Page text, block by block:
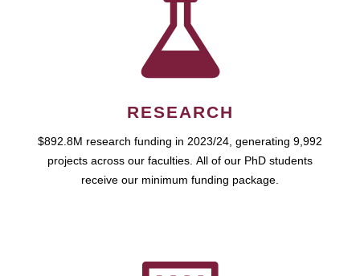
RESEARCH
$892.8M research funding in 2023/24, generating 9,992
projects across our faculties. All of our PhD students
receive our minimum funding package.